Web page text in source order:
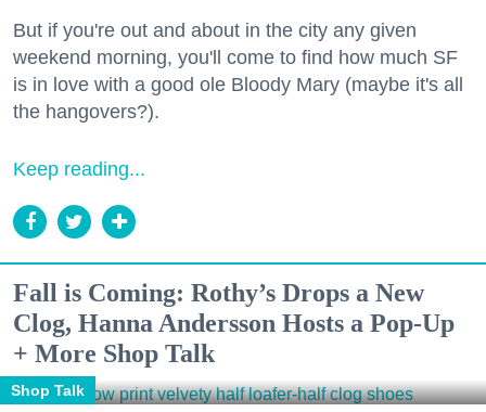
But if you're out and about in the city any given
weekend morning, you'll come to find how much SF
is in love with a good ole Bloody Mary (maybe it's all
the hangovers?).
Keep reading...
Fall is Coming: Rothy’s Drops a New
Clog, Hanna Andersson Hosts a Pop-Up
+ More Shop Talk
Shop Talk